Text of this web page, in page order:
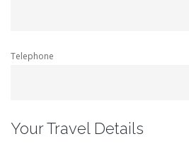
Telephone
Your Travel Details